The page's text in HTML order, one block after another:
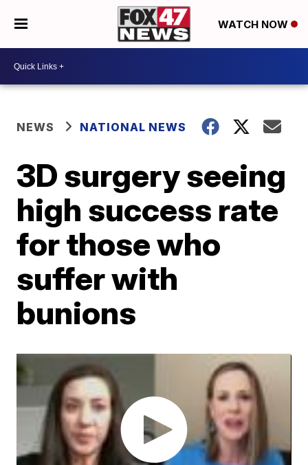
WATCH NOW
NEWS NATIONAL NEWS
3D surgery seeing
high success rate
for those who
suffer with
bunions